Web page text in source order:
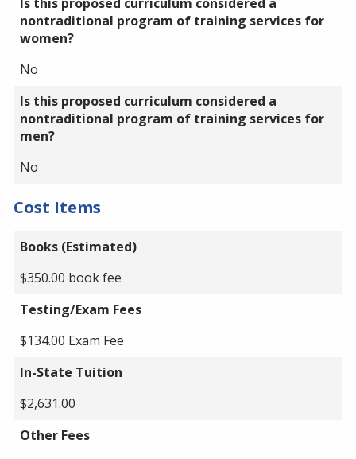
nontraditional program of training services for
women?
No
Is this proposed curriculum considered a
nontraditional program of training services for
men?
No
Cost Items
Books (Estimated)
$350.00 book fee
Testing/Exam Fees
$134.00 Exam Fee
In-State Tuition
$2,631.00
Other Fees